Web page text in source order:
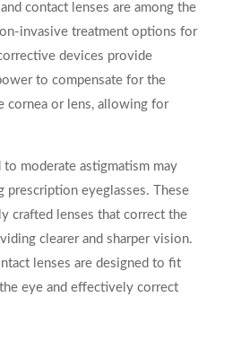
contact lenses are among the
invasive treatment options for
devices provide
to compensate for the
cornea or lens, allowing for
to moderate astigmatism may
prescription eyeglasses. These
crafted lenses that correct the
clearer and sharper vision.
lenses are designed to fit
eye and effectively correct